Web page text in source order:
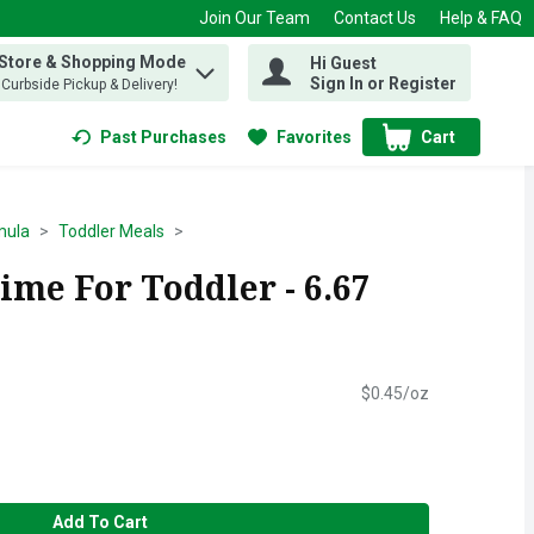
Join Our Team Contact Us Help & FAQ
items.
& Shopping Mode
Pickup & Delivery!
Hi Guest
Sign In or Register
Past Purchases Favorites Cart
.
Toddler Meals
For Toddler - 6.67
$0.45/oz
Add To Cart